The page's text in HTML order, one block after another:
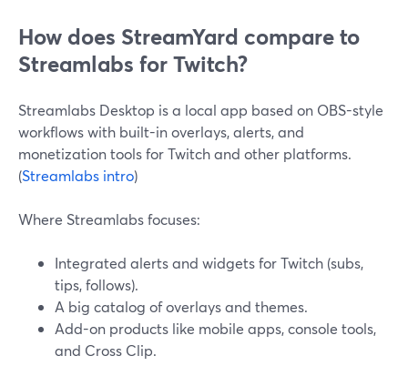
How does StreamYard compare to
Streamlabs for Twitch?
Streamlabs Desktop is a local app based on OBS-style
workflows with built-in overlays, alerts, and
monetization tools for Twitch and other platforms.
(Streamlabs intro)
Where Streamlabs focuses:
Integrated alerts and widgets for Twitch (subs,
tips, follows).
A big catalog of overlays and themes.
Add-on products like mobile apps, console tools,
and Cross Clip.